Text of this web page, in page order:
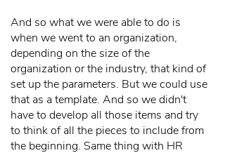
And so what we were able to do is
when we went to an organization,
depending on the size of the
organization or the industry, that kind of
set up the parameters. But we could use
that as a template. And so we didn't
have to develop all those items and try
to think of all the pieces to include from
the beginning. Same thing with HR